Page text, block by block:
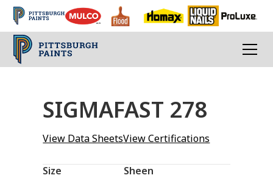
SIGMAFAST 278
View Data SheetsView Certifications
Size Sheen